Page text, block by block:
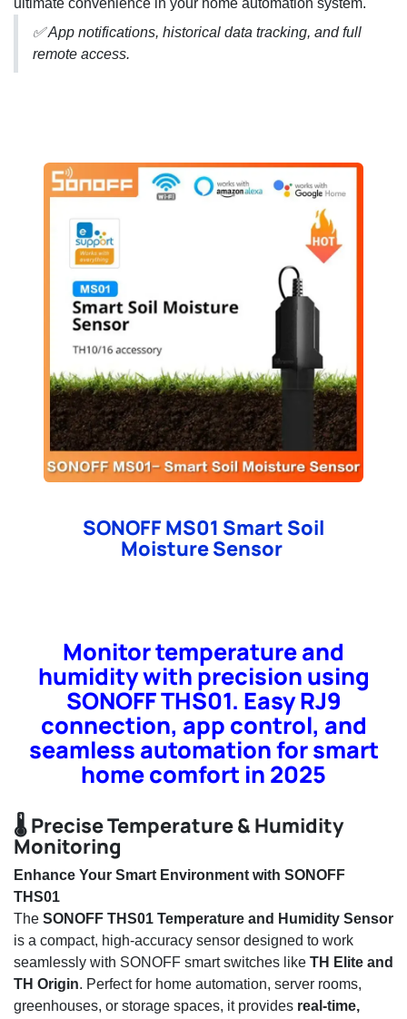
ultimate convenience in your home automation system.
✅ App notifications, historical data tracking, and full
remote access.
SONOFF MS01 Smart Soil
Moisture Sensor
Monitor temperature and
humidity with precision using
SONOFF THS01. Easy RJ9
connection, app control, and
seamless automation for smart
home comfort in 2025
🌡️ Precise Temperature & Humidity
Monitoring
Enhance Your Smart Environment with SONOFF
THS01
The SONOFF THS01 Temperature and Humidity Sensor
is a compact, high-accuracy sensor designed to work
seamlessly with SONOFF smart switches like TH Elite and
TH Origin. Perfect for home automation, server rooms,
greenhouses, or storage spaces, it provides real-time,